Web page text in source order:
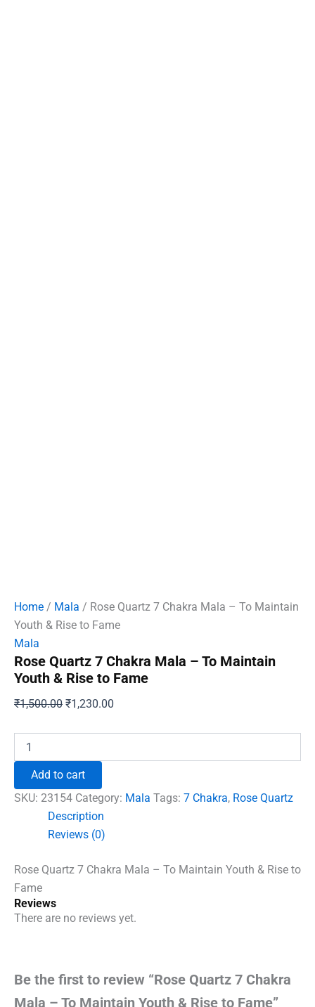
Home / Mala / Rose Quartz 7 Chakra Mala – To Maintain
Youth & Rise to Fame
Mala
Rose Quartz 7 Chakra Mala – To Maintain
Youth & Rise to Fame
₹1,500.00 Original
₹1,500.00.
₹1,230.00
₹1,230.00.
Quartz
Chakra
Mala
Maintain
&
to
Fame
quantity
Add to cart
SKU: 23154 Category: Mala Tags: 7 Chakra, Rose Quartz
Description
Reviews (0)
Rose Quartz 7 Chakra Mala – To Maintain Youth & Rise to
Fame
Reviews
There are no reviews yet.
Be the first to review “Rose Quartz 7 Chakra
Mala – To Maintain Youth & Rise to Fame”